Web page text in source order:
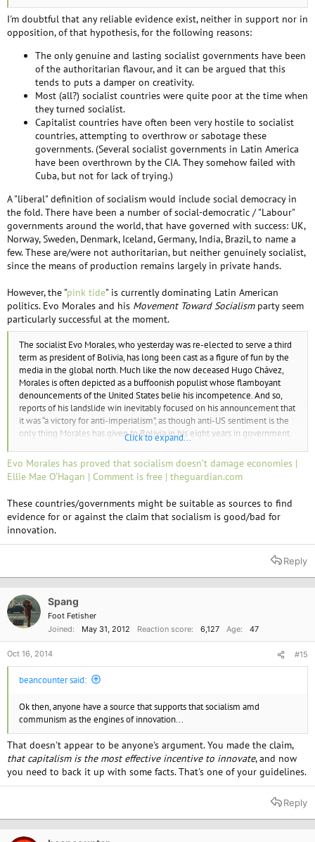
I'm doubtful that any reliable evidence exist, neither in support nor in
opposition, of that hypothesis, for the following reasons:
The only genuine and lasting socialist governments have been
of the authoritarian flavour, and it can be argued that this
tends to puts a damper on creativity.
Most (all?) socialist countries were quite poor at the time when
they turned socialist.
Capitalist countries have often been very hostile to socialist
countries, attempting to overthrow or sabotage these
governments. (Several socialist governments in Latin America
have been overthrown by the CIA. They somehow failed with
Cuba, but not for lack of trying.)
A "liberal" definition of socialism would include social democracy in
the fold. There have been a number of social-democratic / "Labour"
governments around the world, that have governed with success: UK,
Norway, Sweden, Denmark, Iceland, Germany, India, Brazil, to name a
few. These are/were not authoritarian, but neither genuinely socialist,
since the means of production remains largely in private hands.
However, the "pink tide" is currently dominating Latin American
politics. Evo Morales and his Movement Toward Socialismparty seem
particularly successful at the moment.
The socialist Evo Morales, who yesterday was re-elected to serve a third
term as president of Bolivia, has long been cast as a figure of fun by the
media in the global north. Much like the now deceased Hugo Chávez,
Morales is often depicted as a buffoonish populist whose flamboyant
denouncements of the United States belie his incompetence. And so,
reports of his landslide win inevitably focused on his announcement that
it was “a victory for anti-imperialism”, as though anti-US sentiment is the
only thing Morales has given to Bolivia in his eight years in government.
More likely, Morales’s enduring popularity is a result of his extraordinary
socio-economic reforms, which – according to the New York Times –
have transformed Bolivia from an “economic basket case” into a country
the IMF – an irony considering the country’s success is the result of the
socialist administration casting off the recommendations of the IMF in
the first place.
Click to expand...
Evo Morales has proved that socialism doesn’t damage economies |
Ellie Mae O’Hagan | Comment is free | theguardian.com
These countries/governments might be suitable as sources to find
evidence for or against the claim that socialism is good/bad for
innovation.
Reply
Spang
Foot Fetisher
Joined
May 31, 2012 Reaction score 6,127 Age 47
Oct 16, 2014 #15
beancounter said:
Ok then, anyone have a source that supports that socialism amd
communism as the engines of innovation...
That doesn't appear to be anyone's argument. You made the claim,
that capitalism is the most effective incentive to innovate, and now
you need to back it up with some facts. That's one of your guidelines.
Reply